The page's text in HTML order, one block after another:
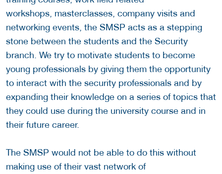
workshops, masterclasses, company visits and
networking events, the SMSP acts as a stepping
stone between the students and the Security
branch. We try to motivate students to become
young professionals by giving them the opportunity
to interact with the security professionals and by
expanding their knowledge on a series of topics that
they could use during the university course and in
their future career.
The SMSP would not be able to do this without
making use of their vast network of